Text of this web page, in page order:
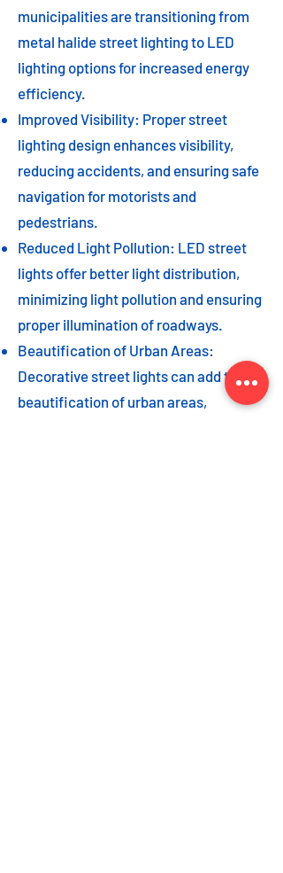
municipalities are transitioning from
metal halide street lighting to LED
lighting options for increased energy
efficiency.
Improved Visibility: Proper street
lighting design enhances visibility,
reducing accidents, and ensuring safe
navigation for motorists and
pedestrians.
Reduced Light Pollution: LED street
lights offer better light distribution,
minimizing light pollution and ensuring
proper illumination of roadways.
Beautification of Urban Areas:
Decorative street lights can add to the
beautification of urban areas,